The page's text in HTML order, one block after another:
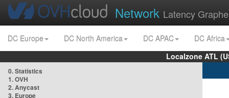
Network Latency
DC Europe DC North America DC APAC
DC Africa
Localzone ATL
0. Statistics
1. OVH
2. Anycast
3. Europe